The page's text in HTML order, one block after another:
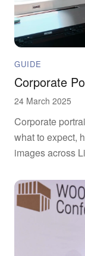
GUIDE
Corporate
24 March 2025
Corporate
what to expect,
images across